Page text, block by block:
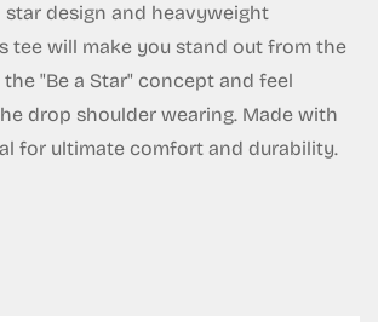
star design and heavyweight
tee will make you stand out from the
"Be a Star" concept and feel
drop shoulder wearing. Made with
for ultimate comfort and durability.
your age
18 years old or older?